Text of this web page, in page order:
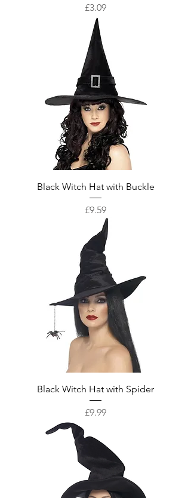
Price
£3.09
Black Witch Hat with Buckle
Price
£9.59
Black Witch Hat with Spider
Price
£9.99